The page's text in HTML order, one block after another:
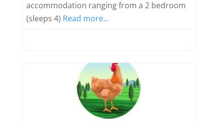
accommodation ranging from a 2 bedroom
(sleeps 4) Read more…